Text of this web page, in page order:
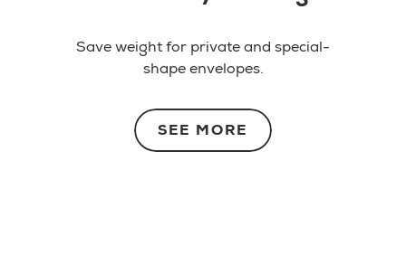
Save weight for private and special-
shape envelopes.
SEE MORE